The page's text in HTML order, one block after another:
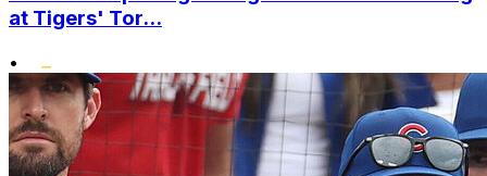
at Tigers' Tor...
•